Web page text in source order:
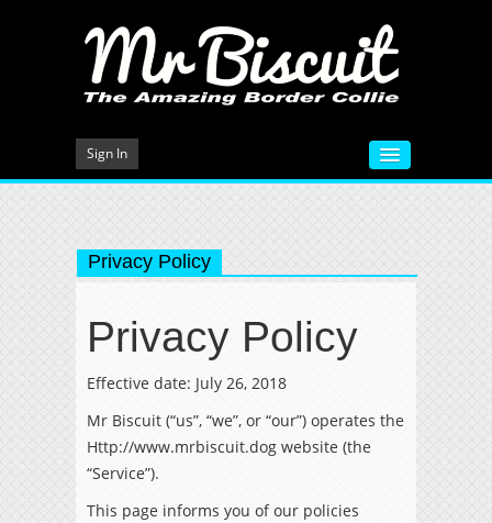
Sign In
DOG TRAINING
PHOTO GALLERY
BLOG
CONTACT
Privacy Policy
Privacy Policy
Effective date: July 26, 2018
Mr Biscuit (“us”, “we”, or “our”) operates the
Http://www.mrbiscuit.dog website (the
“Service”).
This page informs you of our policies